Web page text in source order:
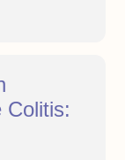
Colitis: